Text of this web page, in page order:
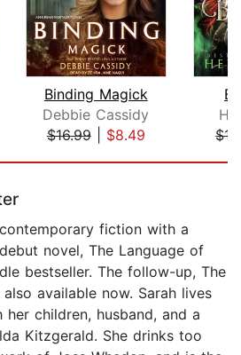
Binding Magick
Debbie Cassidy
$16.99| $8.49
fiction with a
novel, The Language of
bestseller. The follow-up, The
available now. Sarah lives
children, husband, and a
Kitzgerald. She drinks too